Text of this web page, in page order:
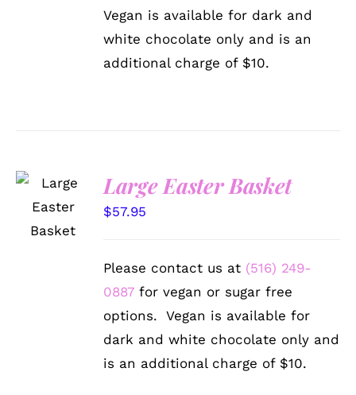
Vegan is available for dark and
white chocolate only and is an
additional charge of $10.
SELECT
OPTIONS
DETAILS
Large Easter Basket
$57.95
Please contact us at (516) 249-
0887 for vegan or sugar free
options. Vegan is available for
dark and white chocolate only and
is an additional charge of $10.